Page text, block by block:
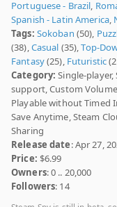
Portuguese - Brazil,
Spanish - Latin America,
Tags: Sokoban (50),
(38),Casual (35),Top-
Fantasy(25), Futuristic
Category: Single-
support, Custom
Playable without Timed
Save Anytime, Steam
Sharing
Release date: Apr 27,
Price: $6.99
Owners: 0 .. 20,000
Followers: 14